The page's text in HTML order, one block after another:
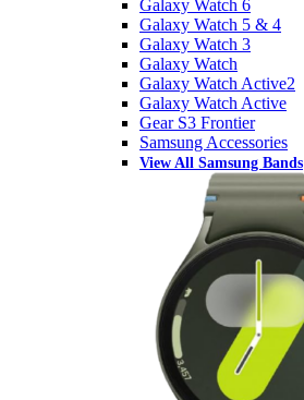
Galaxy Watch 6
Galaxy Watch 5 & 4
Galaxy Watch 3
Galaxy Watch
Galaxy Watch Active2
Galaxy Watch Active
Gear S3 Frontier
Samsung Accessories
View All Samsung Bands